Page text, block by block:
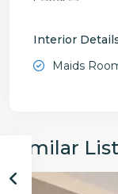
Interior
Maids
Similar